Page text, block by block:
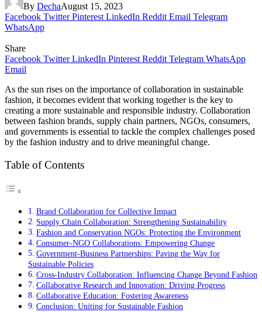
By DechaAugust 15, 2023
Facebook Twitter Pinterest LinkedIn Reddit Email Telegram
WhatsApp
Share
Facebook Twitter LinkedIn Pinterest Reddit Telegram WhatsApp
Email
As the sun rises on the importance of collaboration in sustainable
fashion, it becomes evident that working together is the key to
creating a more sustainable and responsible industry. Collaboration
between fashion brands, supply chain partners, NGOs, consumers,
and governments is essential to tackle the complex challenges posed
by the fashion industry and to drive meaningful change.
Table of Contents
Brand Collaboration for Collective Impact
Supply Chain Collaboration: Strengthening Sustainability
Fashion and Conservation NGOs: Protecting the Environment
Consumer-NGO Collaborations: Empowering Change
Government-Business Partnerships: Paving the Way for
Sustainable Policies
Cross-Industry Collaboration: Influencing Change Beyond Fashion
Collaborative Research and Innovation: Driving Progress
Collaborative Education: Fostering Awareness
Conclusion: Uniting for Sustainable Fashion